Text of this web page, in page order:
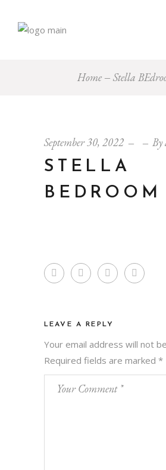
Home Stella
September 30, 2022 By
STELLA
BEDROOM
LEAVE A REPLY
Your email address will not
Required fields are marked *